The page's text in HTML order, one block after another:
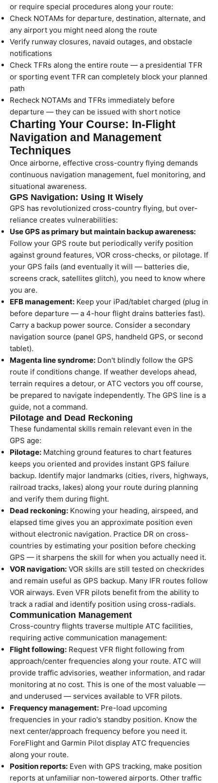
or require special procedures along your route:
Check NOTAMs for departure, destination, alternate, and
any airport you might need along the route
Verify runway closures, navaid outages, and obstacle
notifications
Check TFRs along the entire route — a presidential TFR
or sporting event TFR can completely block your planned
path
Recheck NOTAMs and TFRs immediately before
departure — they can be issued with short notice
Charting Your Course: In-Flight
Navigation and Management
Techniques
Once airborne, effective cross-country flying demands
continuous navigation management, fuel monitoring, and
situational awareness.
GPS Navigation: Using It Wisely
GPS has revolutionized cross-country flying, but over-
reliance creates vulnerabilities:
Use GPS as primary but maintain backup awareness:
Follow your GPS route but periodically verify position
against ground features, VOR cross-checks, or pilotage. If
your GPS fails (and eventually it will — batteries die,
screens crack, satellites glitch), you need to know where
you are.
EFB management: Keep your iPad/tablet charged (plug in
before departure — a 4-hour flight drains batteries fast).
Carry a backup power source. Consider a secondary
navigation source (panel GPS, handheld GPS, or second
tablet).
Magenta line syndrome: Don't blindly follow the GPS
route if conditions change. If weather develops ahead,
terrain requires a detour, or ATC vectors you off course,
be prepared to navigate independently. The GPS line is a
guide, not a command.
Pilotage and Dead Reckoning
These fundamental skills remain relevant even in the
GPS age:
Pilotage: Matching ground features to chart features
keeps you oriented and provides instant GPS failure
backup. Identify major landmarks (cities, rivers, highways,
railroad tracks, lakes) along your route during planning
and verify them during flight.
Dead reckoning: Knowing your heading, airspeed, and
elapsed time gives you an approximate position even
without electronic navigation. Practice DR on cross-
countries by estimating your position before checking
GPS — it sharpens the skill for when you actually need it.
VOR navigation: VOR skills are still tested on checkrides
and remain useful as GPS backup. Many IFR routes follow
VOR airways. Even VFR pilots benefit from the ability to
track a radial and identify position using cross-radials.
Communication Management
Cross-country flights traverse multiple ATC facilities,
requiring active communication management:
Flight following: Request VFR flight following from
approach/center frequencies along your route. ATC will
provide traffic advisories, weather information, and radar
monitoring at no cost. This is one of the most valuable —
and underused — services available to VFR pilots.
Frequency management: Pre-load upcoming
frequencies in your radio's standby position. Know the
next center/approach frequency before you need it.
ForeFlight and Garmin Pilot display ATC frequencies
along your route.
Position reports: Even with GPS tracking, make position
reports at unfamiliar non-towered airports. Other traffic